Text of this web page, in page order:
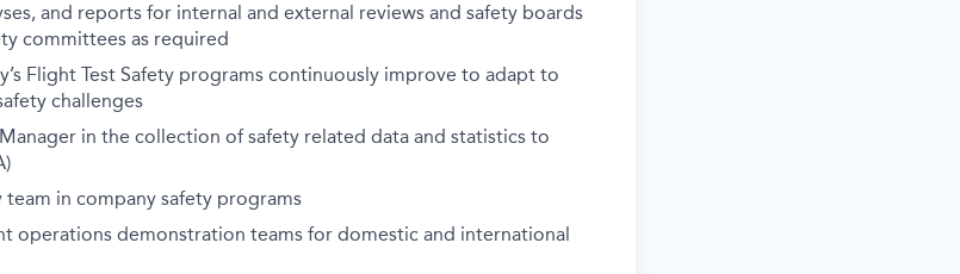
and reports for internal and external reviews and safety boards
committees as required
Flight Test Safety programs continuously improve to adapt to
challenges
in the collection of safety related data and statistics to
in company safety programs
operations demonstration teams for domestic and international